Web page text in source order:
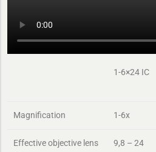
1-6×24 IC
Magnification 1-6x
Effective objective lens
9,8 – 24